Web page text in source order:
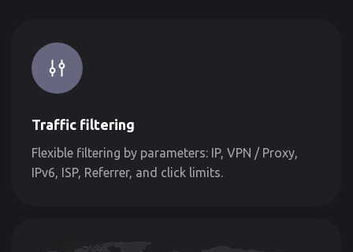
Traffic filtering
Flexible filtering by parameters: IP, VPN / Proxy,
IPv6, ISP, Referrer, and click limits.